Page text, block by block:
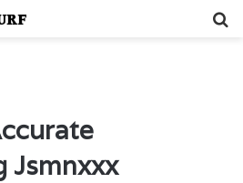
Jsmnxxx